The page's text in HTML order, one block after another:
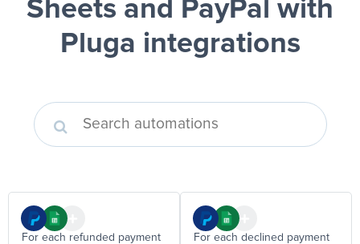
Sheets and PayPal with
Pluga integrations
For each refunded payment
For each declined payment